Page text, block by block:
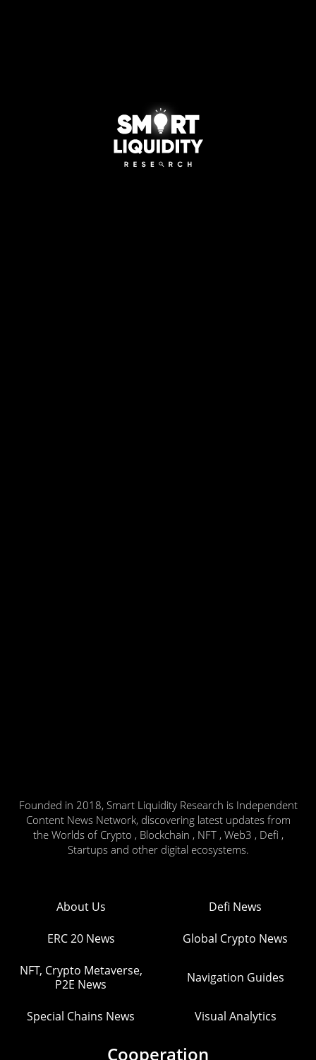
Founded in 2018, Smart Liquidity Research is Independent
Content News Network, discovering latest updates from
the Worlds of Crypto , Blockchain , NFT , Web3 , Defi ,
Startups and other digital ecosystems.
About Us Defi News
ERC 20 News Global Crypto News
NFT, Crypto Metaverse,
P2E News
Navigation Guides
Special Chains News Visual Analytics
Cooperation